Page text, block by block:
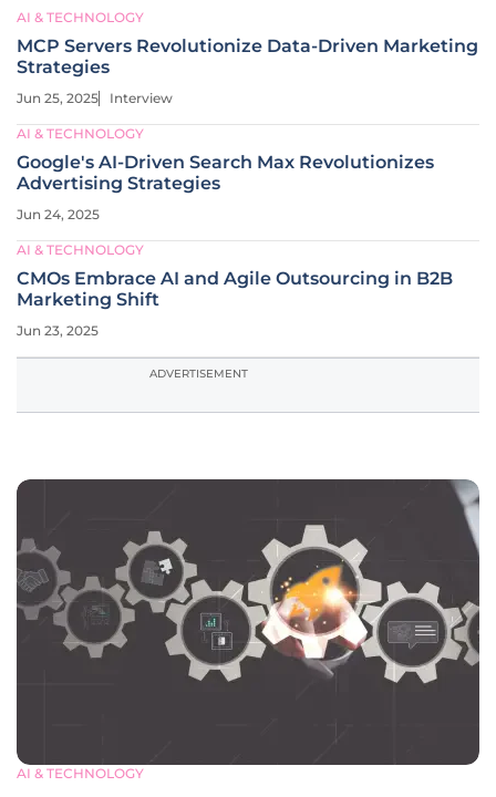
AI & TECHNOLOGY
MCP Servers Revolutionize Data-Driven Marketing
Strategies
Jun 25, 2025 Interview
AI & TECHNOLOGY
Google's AI-Driven Search Max Revolutionizes
Advertising Strategies
Jun 24, 2025
AI & TECHNOLOGY
CMOs Embrace AI and Agile Outsourcing in B2B
Marketing Shift
Jun 23, 2025
ADVERTISEMENT
AI & TECHNOLOGY